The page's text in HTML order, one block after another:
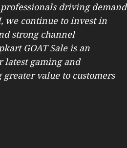
driving demand
we continue to invest in
strong channel
GOAT Sale is an
latest gaming and
value to customers